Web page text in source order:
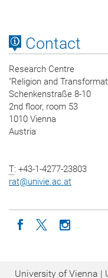
Contact
Research Centre
"Religion and
Schenkenstraße 8-10
2nd floor, room 53
1010 Vienna
Austria
T: +43-1-4277-23803
rat@univie.ac.at
Icon facebook
Icon twitter
Icon
University of Vienna |